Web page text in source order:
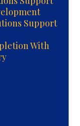
Support
With